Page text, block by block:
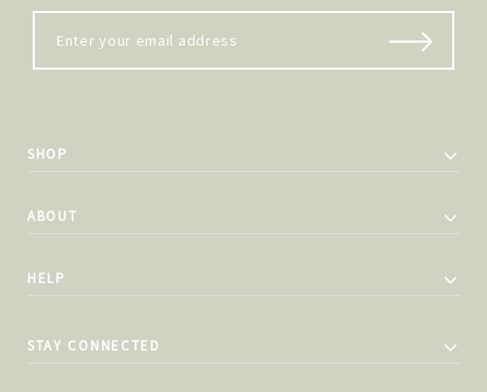
SHOP
ABOUT
HELP
STAY CONNECTED